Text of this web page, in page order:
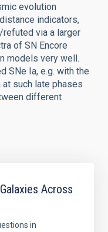
evolution
indicators,
via a larger
of SN Encore
models very well.
SNe Ia, e.g. with the
at such late phases
different
Across
in